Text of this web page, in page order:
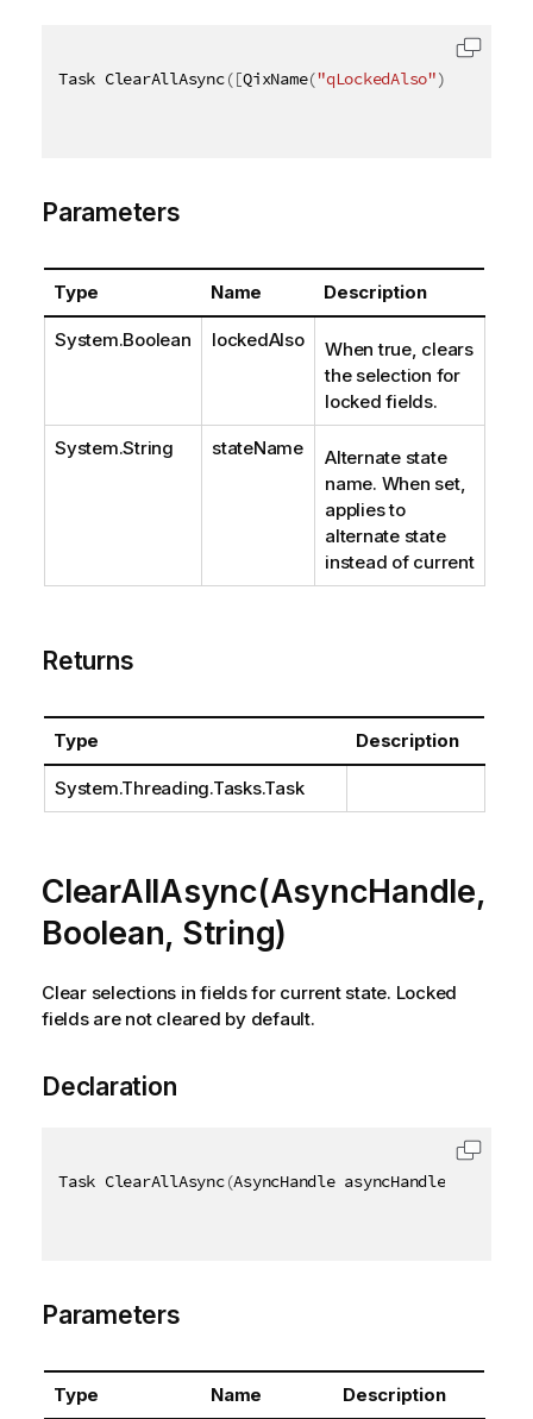
Task ClearAllAsync([QixName("qLockedAlso")
Parameters
Type Name Description
System.Boolean lockedAlso
When true, clears
the selection for
locked fields.
System.String stateName
Alternate state
name. When set,
applies to
alternate state
instead of current
Returns
Type Description
System.Threading.Tasks.Task
ClearAllAsync(AsyncHandle,
Boolean, String)
Clear selections in fields for current state. Locked
fields are not cleared by default.
Declaration
Task ClearAllAsync(AsyncHandle asyncHandle
Parameters
Type Name Description